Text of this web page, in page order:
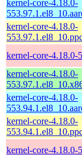
kernel-core-4.18.0-
kernel-core-4.18.0-
kernel-core-4.18.0-
kernel-core-4.18.0-
kernel-core-4.18.0-
kernel-core-4.18.0-
kernel-core-4.18.0-